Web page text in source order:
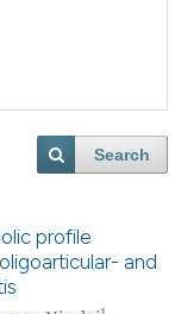
Search
profile
and